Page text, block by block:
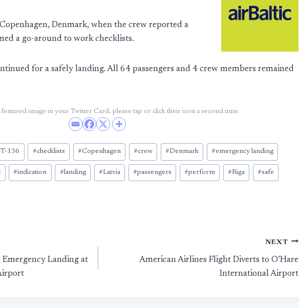
Denmark, when the crew reported a
a go-around to work checklists.
for a safely landing. All 64 passengers and 4 crew members remained
image in your Twitter Card, please tap or click their icon a second time.
136 #checklists #Copenhagen #crew #Denmark #emergency landing
#indication #landing #Latvia #passengers #perform #Riga #safe
Landing at
NEXT
American Airlines Flight Diverts to O’Hare
International Airport